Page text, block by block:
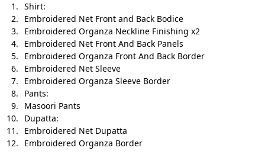
Shirt:
Embroidered Net Front and Back Bodice
Embroidered Organza Neckline Finishing x2
Embroidered Net Front And Back Panels
Embroidered Organza Front And Back Border
Embroidered Net Sleeve
Embroidered Organza Sleeve Border
Pants:
Masoori Pants
Dupatta:
Embroidered Net Dupatta
Embroidered Organza Border